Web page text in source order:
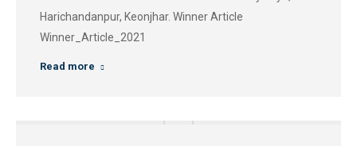
Harichandanpur, Keonjhar. Winner Article
Winner_Article_2021
Read more